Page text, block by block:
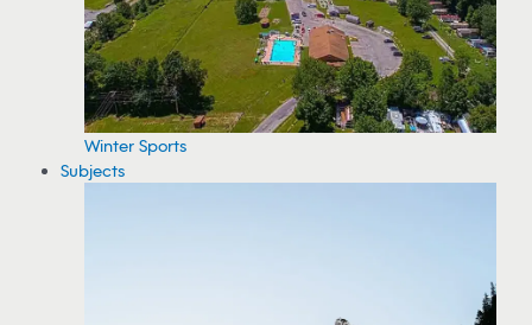
Winter Sports
Subjects